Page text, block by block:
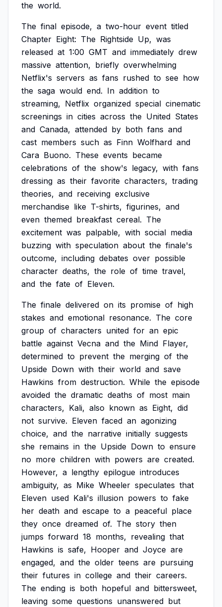
the world.
The final episode, a two-hour event titled
Chapter Eight: The Rightside Up, was
released at 1:00 GMT and immediately drew
massive attention, briefly overwhelming
Netflix's servers as fans rushed to see how
the saga would end. In addition to
streaming, Netflix organized special cinematic
screenings in cities across the United States
and Canada, attended by both fans and
cast members such as Finn Wolfhard and
Cara Buono. These events became
celebrations of the show's legacy, with fans
dressing as their favorite characters, trading
theories, and receiving exclusive
merchandise like T-shirts, figurines, and
even themed breakfast cereal. The
excitement was palpable, with social media
buzzing with speculation about the finale's
outcome, including debates over possible
character deaths, the role of time travel,
and the fate of Eleven.
The finale delivered on its promise of high
stakes and emotional resonance. The core
group of characters united for an epic
battle against Vecna and the Mind Flayer,
determined to prevent the merging of the
Upside Down with their world and save
Hawkins from destruction. While the episode
avoided the dramatic deaths of most main
characters, Kali, also known as Eight, did
not survive. Eleven faced an agonizing
choice, and the narrative initially suggests
she remains in the Upside Down to ensure
no more children with powers are created.
However, a lengthy epilogue introduces
ambiguity, as Mike Wheeler speculates that
Eleven used Kali's illusion powers to fake
her death and escape to a peaceful place
they once dreamed of. The story then
jumps forward 18 months, revealing that
Hawkins is safe, Hooper and Joyce are
engaged, and the older teens are pursuing
their futures in college and their careers.
The ending is both hopeful and bittersweet,
leaving some questions unanswered but